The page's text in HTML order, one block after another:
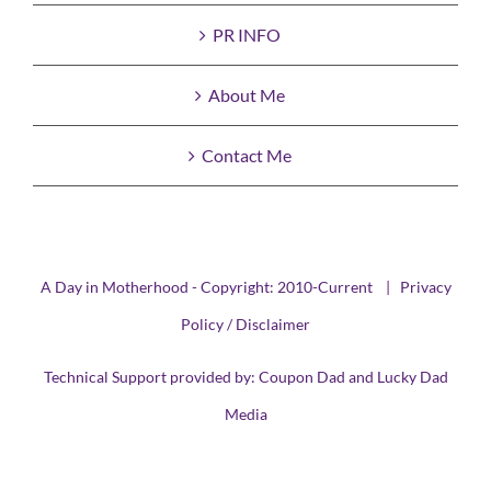
PR INFO
About Me
Contact Me
A Day in Motherhood - Copyright: 2010-Current | Privacy
Policy / Disclaimer
Technical Support provided by: Coupon Dad and Lucky Dad
Media